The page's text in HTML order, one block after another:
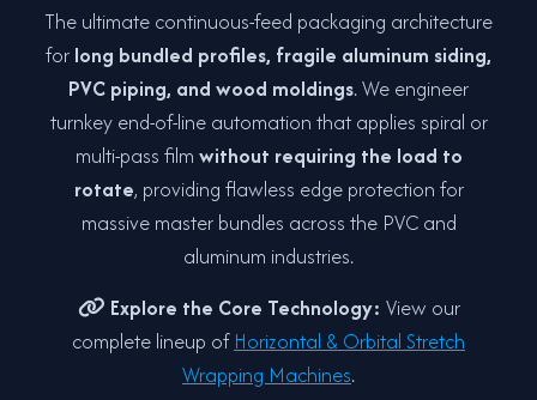
The ultimate continuous-feed packaging architecture
for long bundled profiles, fragile aluminum siding,
PVC piping, and wood moldings. We engineer
turnkey end-of-line automation that applies spiral or
multi-pass film without requiring the load to
rotate, providing flawless edge protection for
massive master bundles across the PVC and
aluminum industries.
Explore the Core Technology: View our
complete lineup of Horizontal & Orbital Stretch
Wrapping Machines.